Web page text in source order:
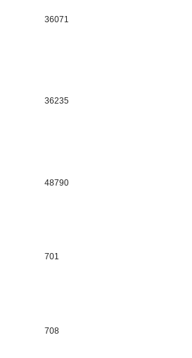
36071
36235
48790
701
708